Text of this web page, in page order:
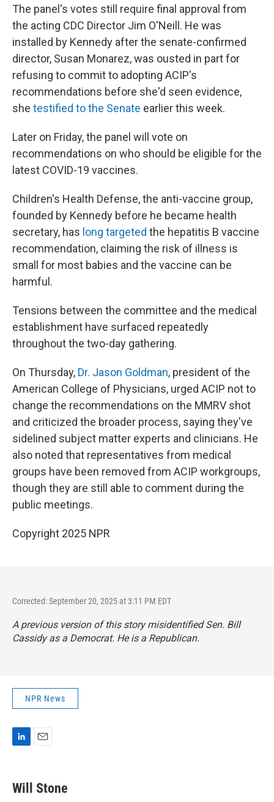
The panel's votes still require final approval from
the acting CDC Director Jim O'Neill. He was
installed by Kennedy after the senate-confirmed
director, Susan Monarez, was ousted in part for
refusing to commit to adopting ACIP's
recommendations before she'd seen evidence,
she testified to the Senate earlier this week.
Later on Friday, the panel will vote on
recommendations on who should be eligible for the
latest COVID-19 vaccines.
Children's Health Defense, the anti-vaccine group,
founded by Kennedy before he became health
secretary, has long targeted the hepatitis B vaccine
recommendation, claiming the risk of illness is
small for most babies and the vaccine can be
harmful.
Tensions between the committee and the medical
establishment have surfaced repeatedly
throughout the two-day gathering.
On Thursday, Dr. Jason Goldman, president of the
American College of Physicians, urged ACIP not to
change the recommendations on the MMRV shot
and criticized the broader process, saying they've
sidelined subject matter experts and clinicians. He
also noted that representatives from medical
groups have been removed from ACIP workgroups,
though they are still able to comment during the
public meetings.
Copyright 2025 NPR
Corrected: September 20, 2025 at 3:11 PM EDT
A previous version of this story misidentified Sen. Bill
Cassidy as a Democrat. He is a Republican.
NPR News
k
e
Will Stone